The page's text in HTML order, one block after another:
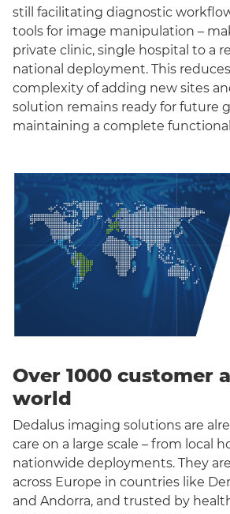
still facilitating diagnostic
tools for image manipulation –
private clinic, single hospital to a
national deployment. This
complexity of adding new sites
solution remains ready for future
maintaining a complete
Over 1000 customer
world
Dedalus imaging solutions are
care on a large scale – from local
nationwide deployments. They
across Europe in countries like
and Andorra, and trusted by